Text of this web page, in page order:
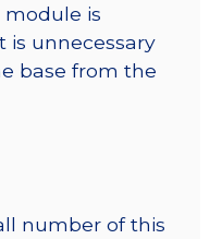
module is
is unnecessary
base from the
number of this